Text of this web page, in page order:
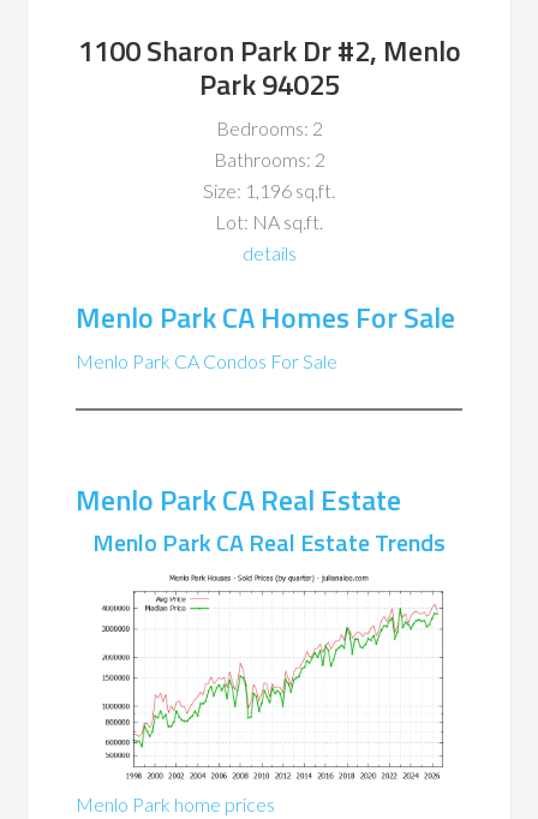
1100 Sharon Park Dr #2, Menlo
Park 94025
Bedrooms: 2
Bathrooms: 2
Size: 1,196 sq.ft.
Lot: NA sq.ft.
details
Menlo Park CA Homes For Sale
Menlo Park CA Condos For Sale
Menlo Park CA Real Estate
Menlo Park CA Real Estate Trends
Menlo Park home prices